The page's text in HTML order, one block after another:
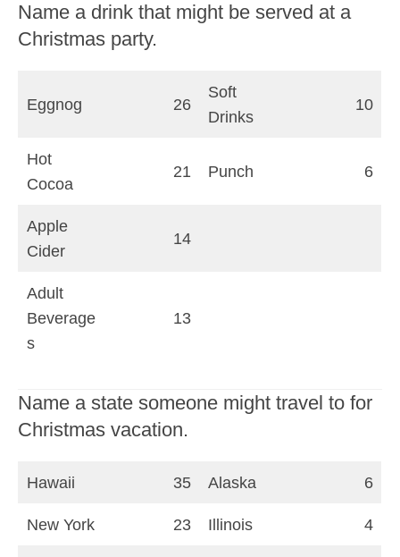
Name a drink that might be served at a
Christmas party.
Eggnog 26
Soft
Drinks
10
Hot
Cocoa
21 Punch 6
Apple
Cider
14
Adult
Beverage
s
13
Name a state someone might travel to for
Christmas vacation.
Hawaii 35 Alaska 6
New York 23 Illinois 4